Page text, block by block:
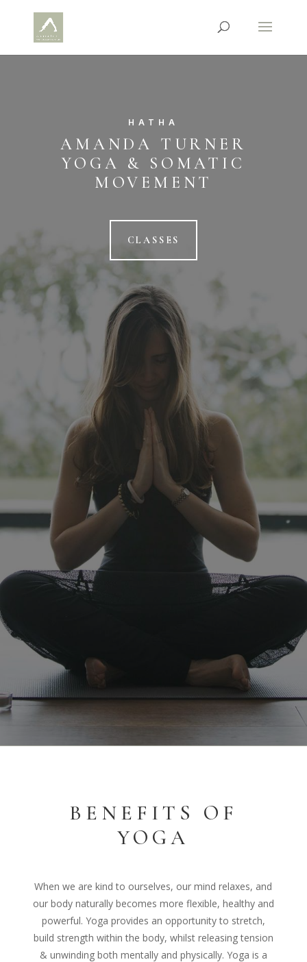
HATHA
AMANDA TURNER
YOGA & SOMATIC
MOVEMENT
CLASSES
BENEFITS OF
YOGA
When we are kind to ourselves, our mind relaxes, and
our body naturally becomes more flexible, healthy and
powerful. Yoga provides an opportunity to stretch,
build strength within the body, whilst releasing tension
& unwinding both mentally and physically. Yoga is a